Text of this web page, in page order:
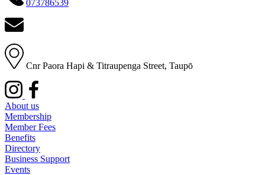
073786539
Cnr Paora Hapi & Titraupenga Street, Taupō
About us
Membership
Member Fees
Benefits
Directory
Business Support
Events